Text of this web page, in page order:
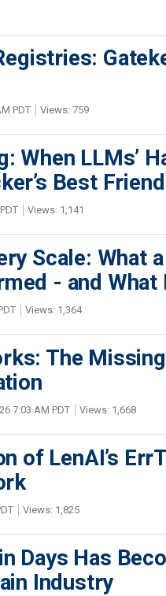
PDT Views: 759
When LLMs’
Best Friend
Views: 1,141
Scale: What
- and What
Views: 1,364
The
7:03 AM PDT Views: 1,668
of LenAI’s
Views: 1,825
Days Has
Industry